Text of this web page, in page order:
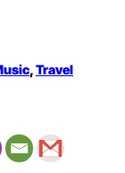
, Travel